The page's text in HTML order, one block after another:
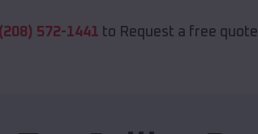
(208) 572-1441 to Request a free